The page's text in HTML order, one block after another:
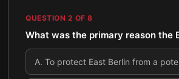
QUESTION 2 OF 8
What was the primary reason the
A. To protect East Berlin from a